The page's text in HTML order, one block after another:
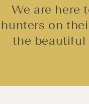
We are here
hunters on
the beautiful